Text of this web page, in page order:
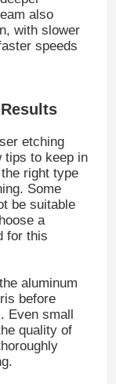
also
with slower
speeds
etching
tips to keep in
right type
Some
be suitable
a
for this
aluminum
before
Even small
quality of